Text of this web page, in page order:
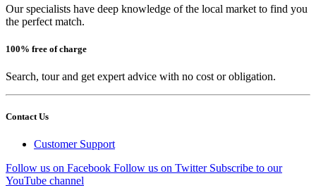
Our specialists have deep knowledge of the local market to find you
the perfect match.
100% free of charge
Search, tour and get expert advice with no cost or obligation.
Contact Us
Customer Support
Follow us on Facebook Follow us on Twitter Subscribe to our
YouTube channel